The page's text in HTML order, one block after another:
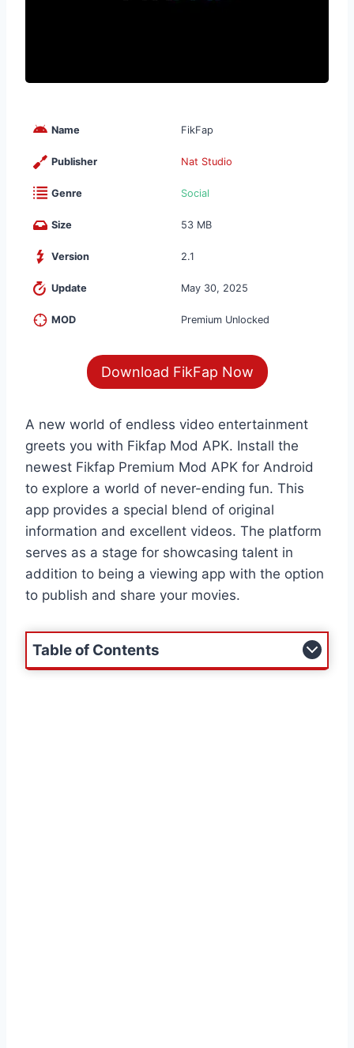
Name FikFap
Publisher Nat Studio
Genre Social
Size 53 MB
Version 2.1
Update May 30, 2025
MOD Premium Unlocked
Download FikFap Now
A new world of endless video entertainment
greets you with Fikfap Mod APK. Install the
newest Fikfap Premium Mod APK for Android
to explore a world of never-ending fun. This
app provides a special blend of original
information and excellent videos. The platform
serves as a stage for showcasing talent in
addition to being a viewing app with the option
to publish and share your movies.
Table of Contents